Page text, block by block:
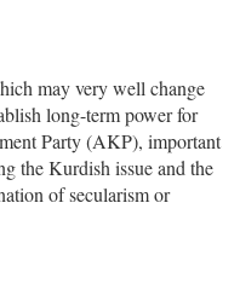
may very well change
long-term power for
Party (AKP), important
the Kurdish issue and the
of secularism or